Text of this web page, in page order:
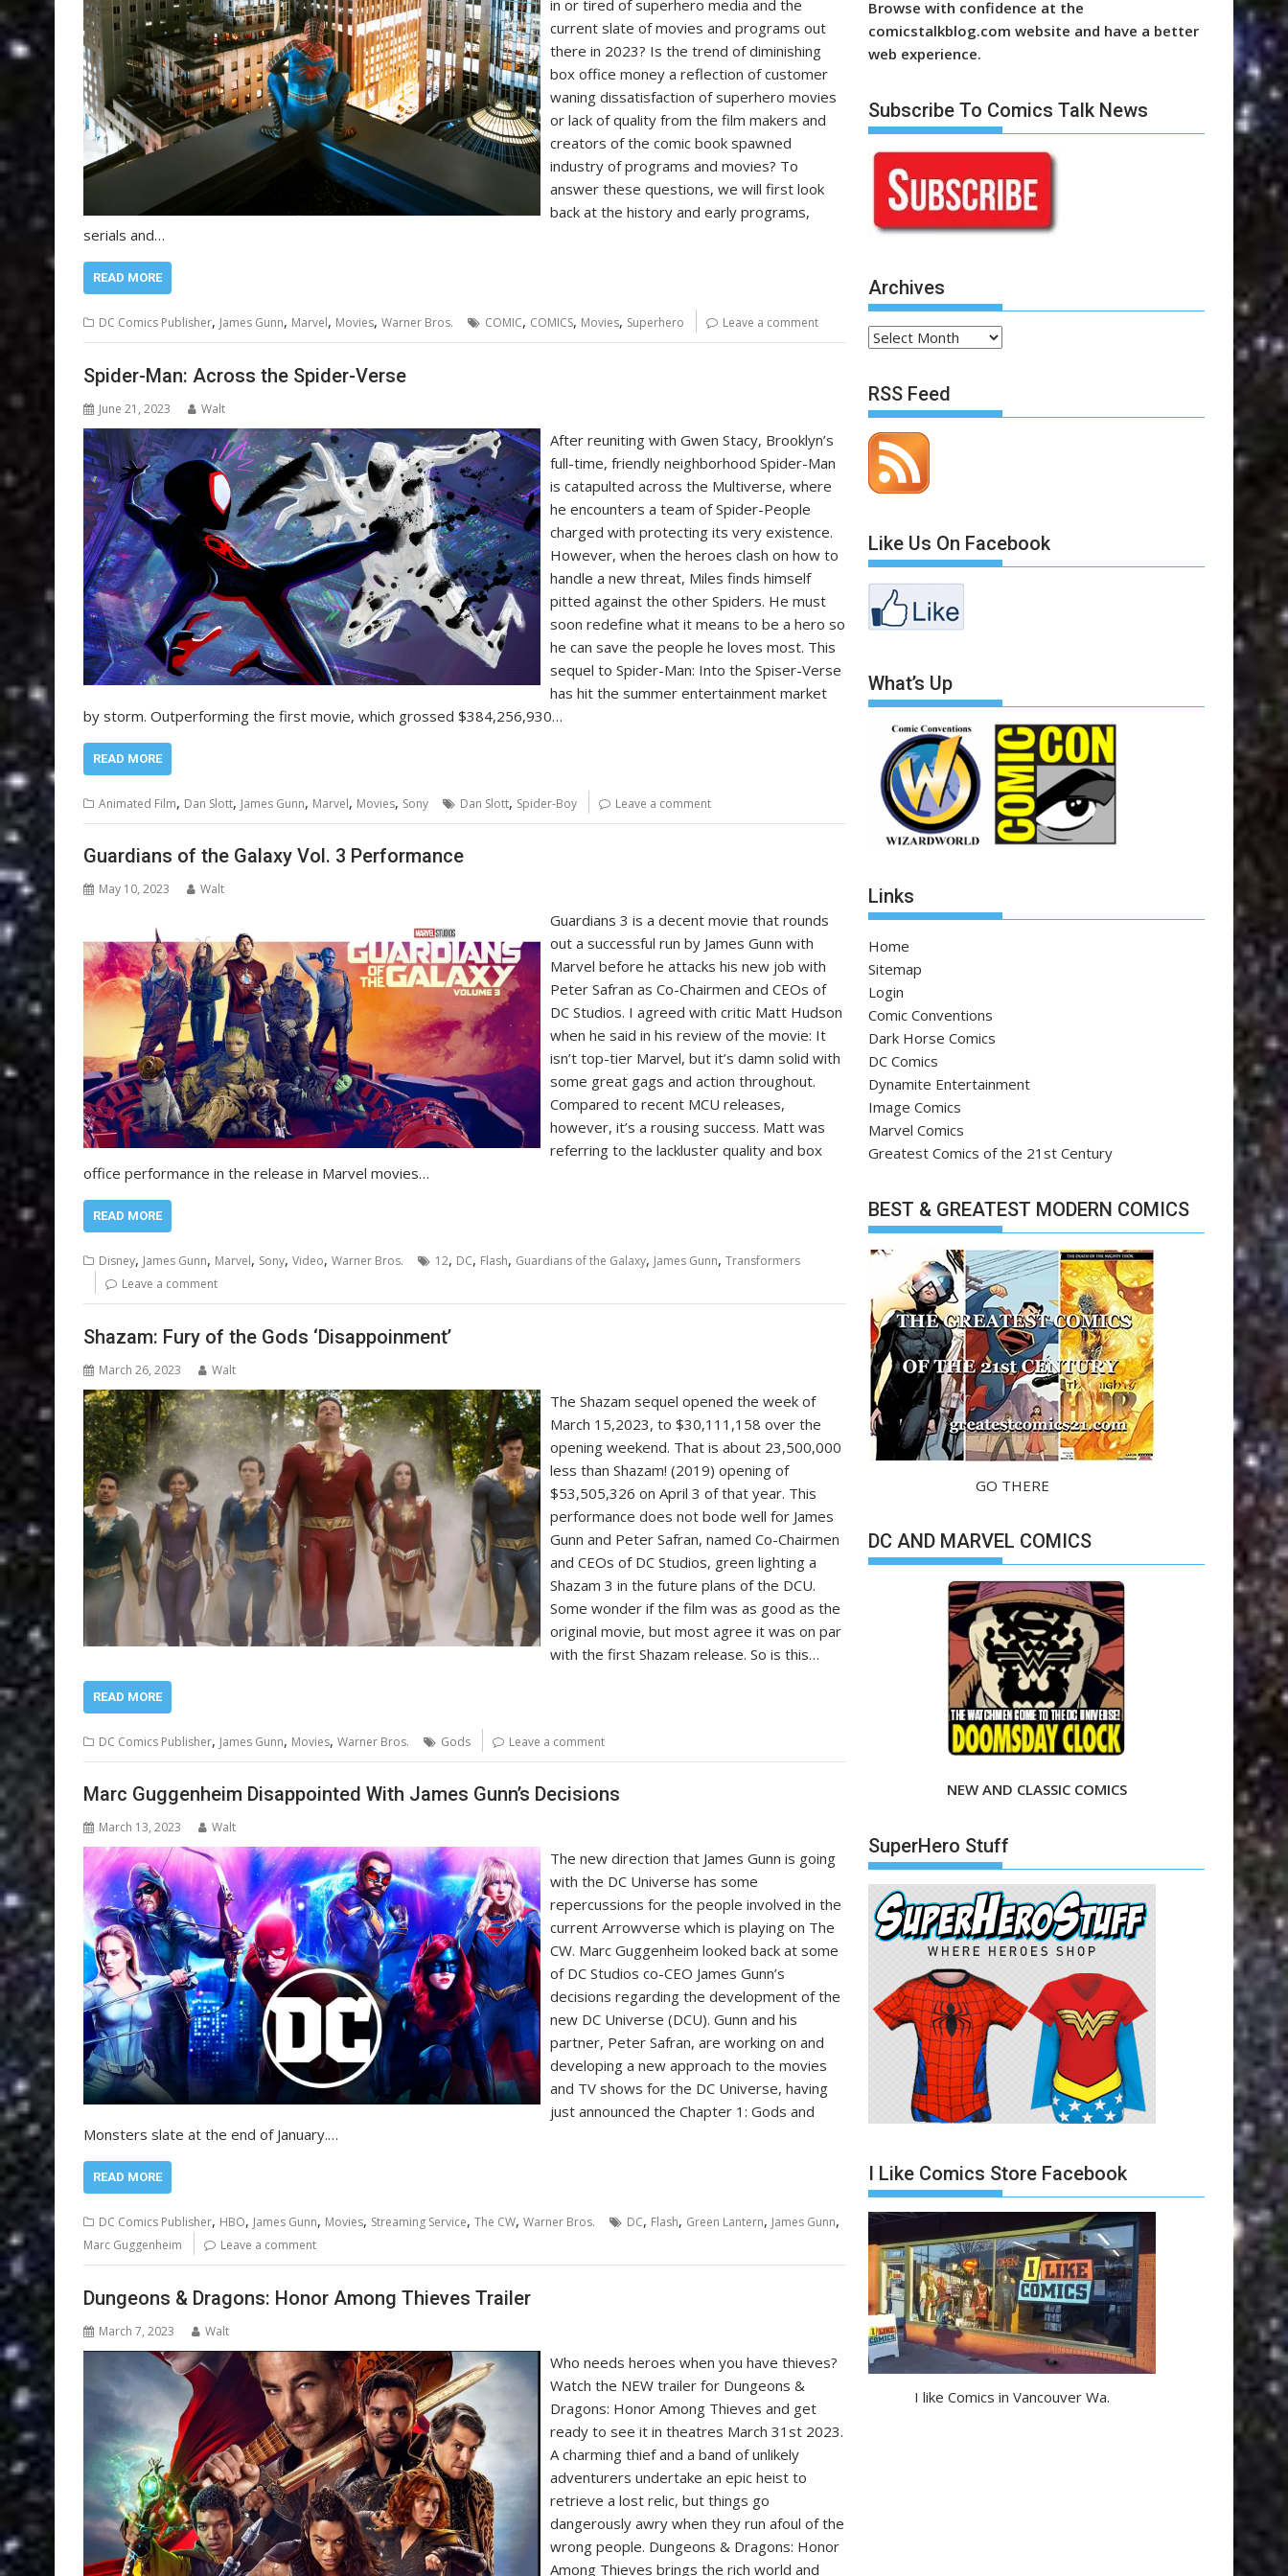
in or tired of superhero media and the
current slate of movies and programs out
there in 2023? Is the trend of diminishing
box office money a reflection of customer
waning dissatisfaction of superhero movies
or lack of quality from the film makers and
creators of the comic book spawned
industry of programs and movies? To
answer these questions, we will first look
back at the history and early programs,
serials and…
READ MORE
DC Comics Publisher, James Gunn, Marvel, Movies, Warner Bros. COMIC, COMICS, Movies, Superhero Leave a comment
Spider-Man: Across the Spider-Verse
June 21, 2023 Walt
After reuniting with Gwen Stacy, Brooklyn’s
full-time, friendly neighborhood Spider-Man
is catapulted across the Multiverse, where
he encounters a team of Spider-People
charged with protecting its very existence.
However, when the heroes clash on how to
handle a new threat, Miles finds himself
pitted against the other Spiders. He must
soon redefine what it means to be a hero so
he can save the people he loves most. This
sequel to Spider-Man: Into the Spiser-Verse
has hit the summer entertainment market
by storm. Outperforming the first movie, which grossed $384,256,930…
READ MORE
Animated Film, Dan Slott, James Gunn, Marvel, Movies, Sony Dan Slott, Spider-Boy Leave a comment
Guardians of the Galaxy Vol. 3 Performance
May 10, 2023 Walt
Guardians 3 is a decent movie that rounds
out a successful run by James Gunn with
Marvel before he attacks his new job with
Peter Safran as Co-Chairmen and CEOs of
DC Studios. I agreed with critic Matt Hudson
when he said in his review of the movie: It
isn’t top-tier Marvel, but it’s damn solid with
some great gags and action throughout.
Compared to recent MCU releases,
however, it’s a rousing success. Matt was
referring to the lackluster quality and box
office performance in the release in Marvel movies…
READ MORE
Disney, James Gunn, Marvel, Sony, Video, Warner Bros. 12, DC, Flash, Guardians of the Galaxy, James Gunn, Transformers
Leave a comment
Shazam: Fury of the Gods ‘Disappoinment’
March 26, 2023 Walt
The Shazam sequel opened the week of
March 15,2023, to $30,111,158 over the
opening weekend. That is about 23,500,000
less than Shazam! (2019) opening of
$53,505,326 on April 3 of that year. This
performance does not bode well for James
Gunn and Peter Safran, named Co-Chairmen
and CEOs of DC Studios, green lighting a
Shazam 3 in the future plans of the DCU.
Some wonder if the film was as good as the
original movie, but most agree it was on par
with the first Shazam release. So is this…
READ MORE
DC Comics Publisher, James Gunn, Movies, Warner Bros. Gods Leave a comment
Marc Guggenheim Disappointed With James Gunn’s Decisions
March 13, 2023 Walt
The new direction that James Gunn is going
with the DC Universe has some
repercussions for the people involved in the
current Arrowverse which is playing on The
CW. Marc Guggenheim looked back at some
of DC Studios co-CEO James Gunn’s
decisions regarding the development of the
new DC Universe (DCU). Gunn and his
partner, Peter Safran, are working on and
developing a new approach to the movies
and TV shows for the DC Universe, having
just announced the Chapter 1: Gods and
Monsters slate at the end of January.…
READ MORE
DC Comics Publisher, HBO, James Gunn, Movies, Streaming Service, The CW, Warner Bros. DC, Flash, Green Lantern, James Gunn,
Marc Guggenheim Leave a comment
Dungeons & Dragons: Honor Among Thieves Trailer
March 7, 2023 Walt
Who needs heroes when you have thieves?
Watch the NEW trailer for Dungeons &
Dragons: Honor Among Thieves and get
ready to see it in theatres March 31st 2023.
A charming thief and a band of unlikely
adventurers undertake an epic heist to
retrieve a lost relic, but things go
dangerously awry when they run afoul of the
wrong people. Dungeons & Dragons: Honor
Among Thieves brings the rich world and
Browse with confidence at the
comicstalkblog.com website and have a better
web experience.
Subscribe To Comics Talk News
Archives
Archives
RSS Feed
Like Us On Facebook
What’s Up
Links
Home
Sitemap
Login
Comic Conventions
Dark Horse Comics
DC Comics
Dynamite Entertainment
Image Comics
Marvel Comics
Greatest Comics of the 21st Century
BEST & GREATEST MODERN COMICS
GO THERE
DC AND MARVEL COMICS
NEW AND CLASSIC COMICS
SuperHero Stuff
I Like Comics Store Facebook
I like Comics in Vancouver Wa.